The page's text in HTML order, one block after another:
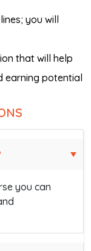
you will
that will help
earning potential
you can